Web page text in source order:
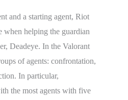
and a starting agent, Riot
when helping the guardian
Deadeye. In the Valorant
of agents: confrontation,
In particular,
the most agents with five